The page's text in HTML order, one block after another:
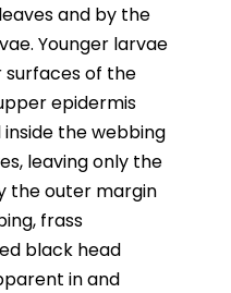
and by the
Younger larvae
of the
epidermis
the webbing
leaving only the
the outer margin
frass
black head
in and